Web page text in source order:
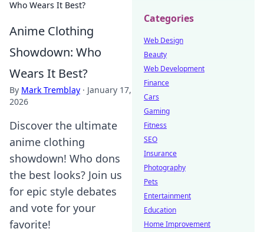
Who Wears It Best?
Anime Clothing
Showdown: Who
Wears It Best?
By Mark Tremblay · January 17,
2026
Discover the ultimate
anime clothing
showdown! Who dons
the best looks? Join us
for epic style debates
and vote for your
favorite!
Categories
Web Design
Beauty
Web Development
Finance
Cars
Gaming
Fitness
SEO
Insurance
Photography
Pets
Entertainment
Education
Home Improvement